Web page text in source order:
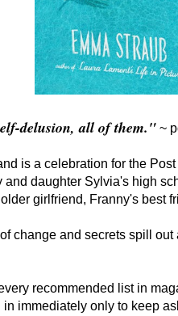
delusion, all of them." ~
is a celebration for the
daughter Sylvia's high
girlfriend, Franny's best
change and secrets spill
recommended list in
immediately only to keep